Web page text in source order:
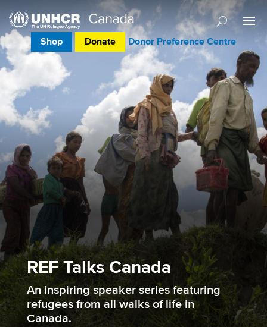
Shop Donate Donor Preference Centre
REF Talks Canada
An inspiring speaker series featuring
refugees from all walks of life in
Canada.